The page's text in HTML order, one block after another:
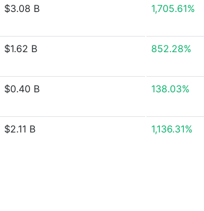
$3.08 B 1,705.61%
$1.62 B 852.28%
$0.40 B 138.03%
$2.11 B 1,136.31%